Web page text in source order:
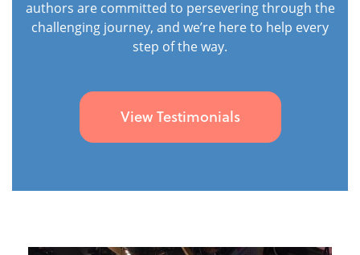
authors are committed to persevering through the
challenging journey, and we’re here to help every
step of the way.
View Testimonials